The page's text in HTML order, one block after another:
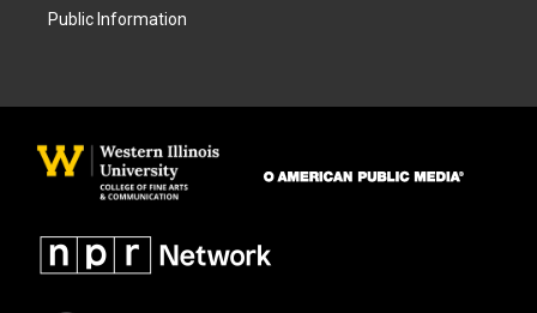
Public Information